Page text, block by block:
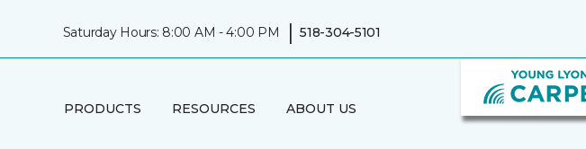
Saturday Hours: 8:00 AM - 4:00 PM | 518-304-5101
PRODUCTS RESOURCES ABOUT US